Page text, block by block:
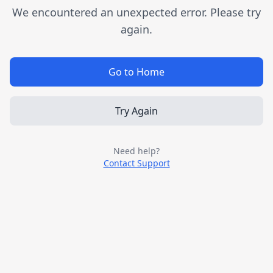
We encountered an unexpected error. Please try
again.
Go to Home
Try Again
Need help?
Contact Support